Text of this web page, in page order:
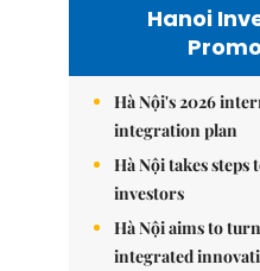
Hanoi
Hà Nội's 2026
integration plan
Hà Nội takes
investors
Hà Nội aims to
integrated